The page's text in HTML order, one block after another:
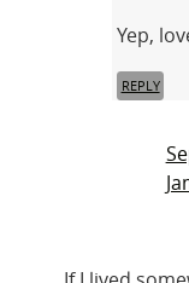
Yep,
REPLY